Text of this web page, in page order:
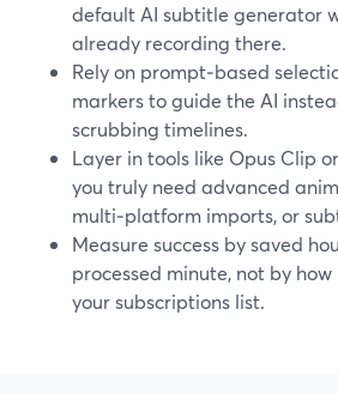
default AI subtitle generator
already recording there.
Rely on prompt‑based
markers to guide the AI
scrubbing timelines.
Layer in tools like Opus Clip
you truly need advanced
multi‑platform imports, or
Measure success by saved
processed minute, not by
your subscriptions list.